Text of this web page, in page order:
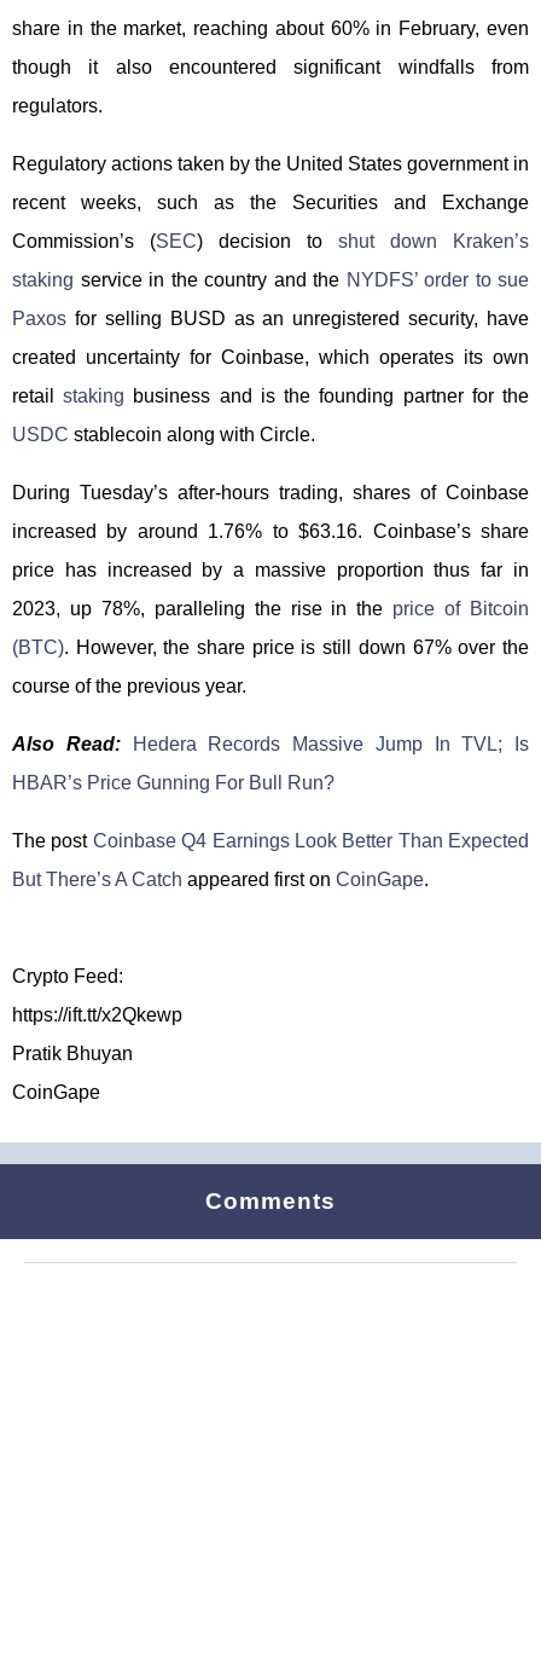
share in the market, reaching about 60% in February, even
though it also encountered significant windfalls from
regulators.
Regulatory actions taken by the United States government in
recent weeks, such as the Securities and Exchange
Commission’s (SEC) decision to shut down Kraken’s
staking service in the country and the NYDFS’ order to sue
Paxos for selling BUSD as an unregistered security, have
created uncertainty for Coinbase, which operates its own
retailstaking business and is the founding partner for the
USDC stablecoin along with Circle.
During Tuesday’s after-hours trading, shares of Coinbase
increased by around 1.76% to $63.16. Coinbase’s share
price has increased by a massive proportion thus far in
2023, up 78%, paralleling the rise in the price of Bitcoin
(BTC). However, the share price is still down 67% over the
course of the previous year.
Also Read:
Hedera Records Massive Jump In TVL; Is
HBAR’s Price Gunning For Bull Run?
The post Coinbase Q4 Earnings Look Better Than Expected
But There’s A Catch appeared first on CoinGape.
Crypto Feed:
https://ift.tt/x2Qkewp
Pratik Bhuyan
CoinGape
Comments